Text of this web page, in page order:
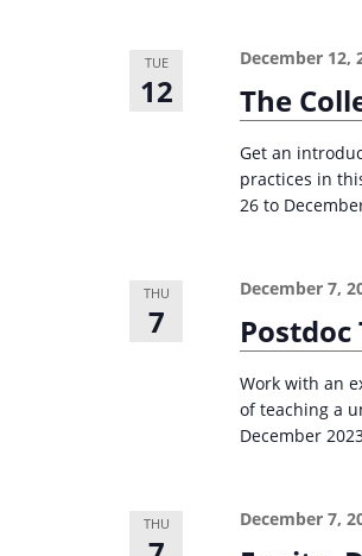
d
N
TUE
12 The
December 12,
Get an
practices in
26 to
THU
7
December 7,
Work with an
of teaching a
December
THU December 7,